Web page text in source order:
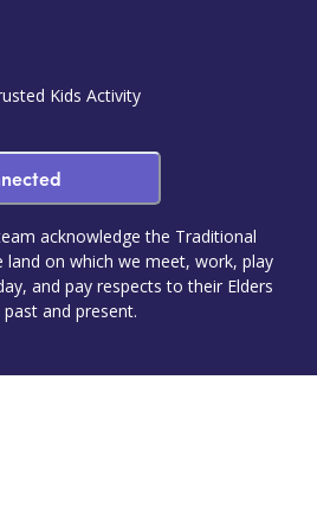
Kids Activity
acknowledge the Traditional
land on which we meet, work, play
and pay respects to their Elders
past and present.